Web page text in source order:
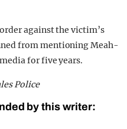
against the victim’s
from mentioning Meah-
for five years.
Police
by this writer: